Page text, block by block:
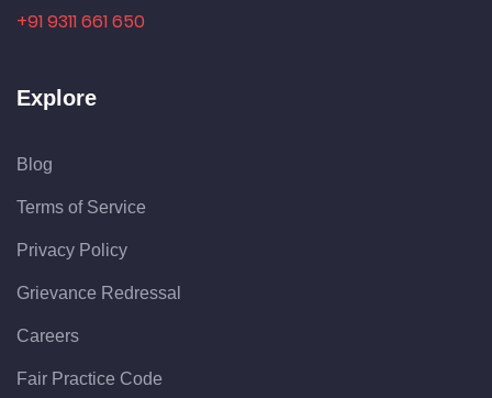
+91 9311 661 650
Explore
Blog
Terms of Service
Privacy Policy
Grievance Redressal
Careers
Fair Practice Code